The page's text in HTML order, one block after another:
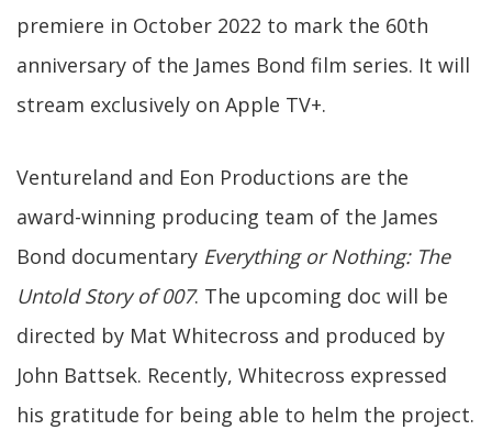
premiere in October 2022 to mark the 60th
anniversary of the James Bond film series. It will
stream exclusively on Apple TV+.
Ventureland and Eon Productions are the
award-winning producing team of the James
Bond documentary Everything or Nothing: The
Untold Story of 007. The upcoming doc will be
directed by Mat Whitecross and produced by
John Battsek. Recently, Whitecross expressed
his gratitude for being able to helm the project.